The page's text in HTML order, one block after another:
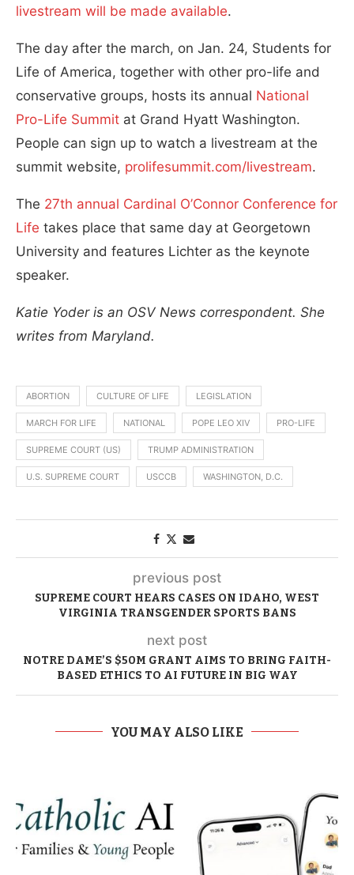
livestream will be made available.
The day after the march, on Jan. 24, Students for
Life of America, together with other pro-life and
conservative groups, hosts its annual National
Pro-Life Summit at Grand Hyatt Washington.
People can sign up to watch a livestream at the
summit website, prolifesummit.com/livestream.
The 27th annual Cardinal O’Connor Conference for
Life takes place that same day at Georgetown
University and features Lichter as the keynote
speaker.
Katie Yoder is an OSV News correspondent. She
writes from Maryland.
ABORTION CULTURE OF LIFE LEGISLATION
MARCH FOR LIFE NATIONAL POPE LEO XIV PRO-LIFE
SUPREME COURT (US) TRUMP ADMINISTRATION
U.S. SUPREME COURT USCCB WASHINGTON, D.C.
previous post
SUPREME COURT HEARS CASES ON IDAHO, WEST
VIRGINIA TRANSGENDER SPORTS BANS
next post
NOTRE DAME’S $50M GRANT AIMS TO BRING FAITH-
BASED ETHICS TO AI FUTURE IN BIG WAY
YOU MAY ALSO LIKE